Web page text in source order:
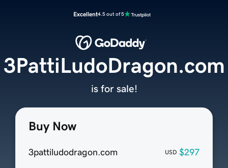
Excellent4.5 out of 5
Buy Now
3pattiludodragon.com USD $297
3PattiLudoDragon.com
is for sale!